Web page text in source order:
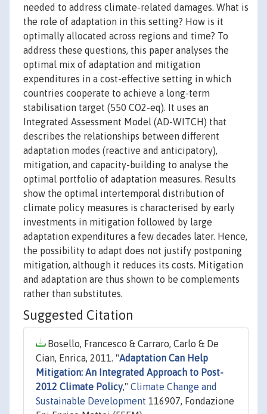
needed to address climate-related damages. What is
the role of adaptation in this setting? How is it
optimally allocated across regions and time? To
address these questions, this paper analyses the
optimal mix of adaptation and mitigation
expenditures in a cost-effective setting in which
countries cooperate to achieve a long-term
stabilisation target (550 CO2-eq). It uses an
Integrated Assessment Model (AD-WITCH) that
describes the relationships between different
adaptation modes (reactive and anticipatory),
mitigation, and capacity-building to analyse the
optimal portfolio of adaptation measures. Results
show the optimal intertemporal distribution of
climate policy measures is characterised by early
investments in mitigation followed by large
adaptation expenditures a few decades later. Hence,
the possibility to adapt does not justify postponing
mitigation, although it reduces its costs. Mitigation
and adaptation are thus shown to be complements
rather than substitutes.
Suggested Citation
Bosello, Francesco & Carraro, Carlo & De
Cian, Enrica, 2011. "Adaptation Can Help
Mitigation: An Integrated Approach to Post-
2012 Climate Policy," Climate Change and
Sustainable Development 116907, Fondazione